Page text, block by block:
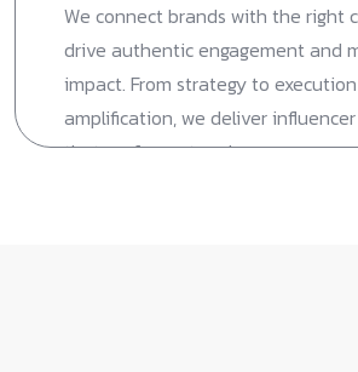
We connect brands with the right
drive authentic engagement and
impact. From strategy to
amplification, we deliver
that perform at scale.